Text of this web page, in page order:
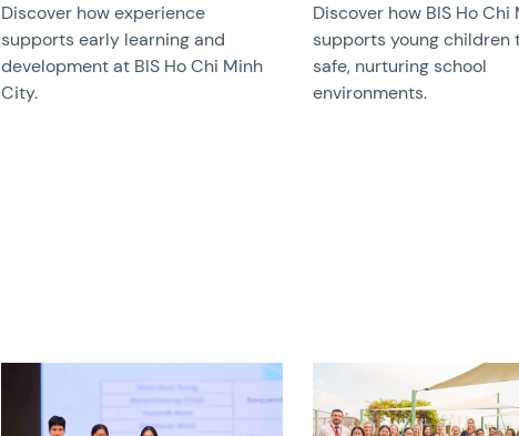
Discover how experience
supports early learning and
development at BIS Ho Chi Minh
City.
Discover how BIS Ho
supports young children
safe, nurturing school
environments.